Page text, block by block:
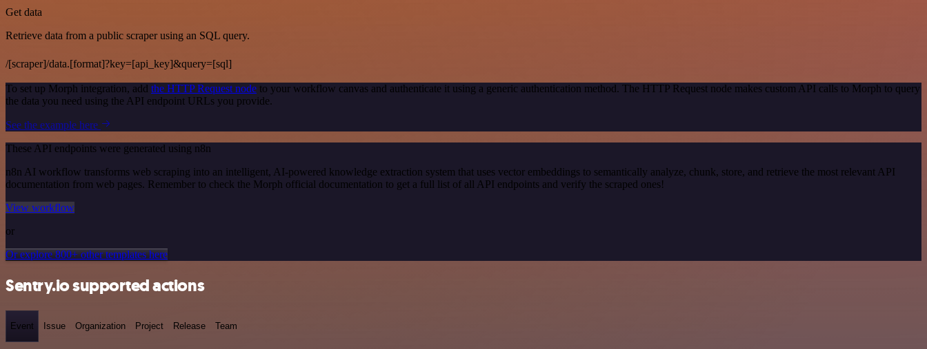
Get data
Retrieve data from a public scraper using an SQL query.
/[scraper]/data.[format]?key=[api_key]&query=[sql]
To set up Morph integration, add the HTTP Request node to your workflow canvas and authenticate it using a generic authentication method. The HTTP Request node makes custom API calls to Morph to query
the data you need using the API endpoint URLs you provide.
See the example here
These API endpoints were generated using n8n
n8n AI workflow transforms web scraping into an intelligent, AI-powered knowledge extraction system that uses vector embeddings to semantically analyze, chunk, store, and retrieve the most relevant API
documentation from web pages. Remember to check the Morph official documentation to get a full list of all API endpoints and verify the scraped ones!
View workflow
or
Or explore 800+ other templates here
Sentry.io supported actions
Event Issue Organization Project Release Team